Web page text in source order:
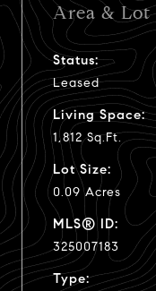
Area & Lot
Status:
Leased
Living Space:
1,812 Sq.Ft.
Lot Size:
0.09 Acres
MLS® ID:
325007183
Type: